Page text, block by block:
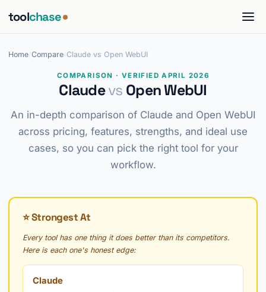
toolchase
Home Compare Claude vs Open WebUI
COMPARISON · VERIFIED APRIL 2026
Claudevs Open WebUI
An in-depth comparison of Claude and Open WebUI
across pricing, features, strengths, and ideal use
cases, so you can pick the right tool for your
workflow.
⭐ Strongest At
Every tool has one thing it does better than its competitors.
Here is each one's honest edge:
Claude